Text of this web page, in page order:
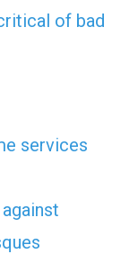
of bad
services